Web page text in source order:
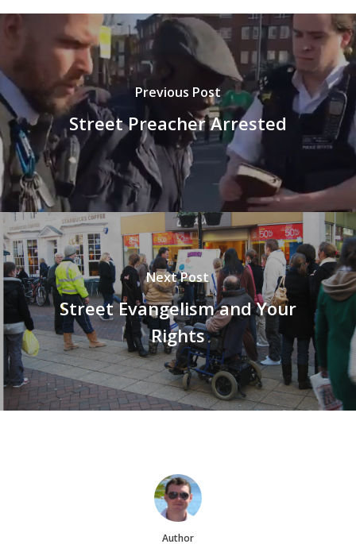
Previous Post
Street Preacher Arrested
Next Post
Street Evangelism and Your
Rights
Author